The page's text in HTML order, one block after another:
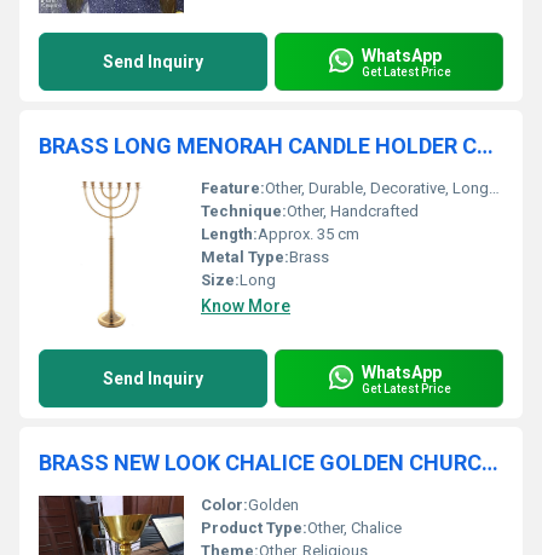
Send Inquiry WhatsApp
Get Latest Price
BRASS LONG MENORAH CANDLE HOLDER CHURCH SUPPLIES
Feature:Other, Durable, Decorative, Long-lasting
Technique:Other, Handcrafted
Length:Approx. 35 cm
Metal Type:Brass
Size:Long
Know More
Send Inquiry WhatsApp
Get Latest Price
BRASS NEW LOOK CHALICE GOLDEN CHURCH SUPPLIES
Color:Golden
Product Type:Other, Chalice
Theme:Other, Religious